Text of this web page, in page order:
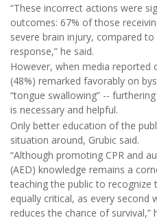
“These incorrect actions were
outcomes: 67% of those
severe brain injury, compared
response,” he said.
However, when media reported
(48%) remarked favorably on
“tongue swallowing” --
is necessary and helpful.
Only better education of the
situation around, Grubic said.
“Although promoting CPR and
(AED) knowledge remains a
teaching the public to recognize
equally critical, as every second
reduces the chance of survival,”